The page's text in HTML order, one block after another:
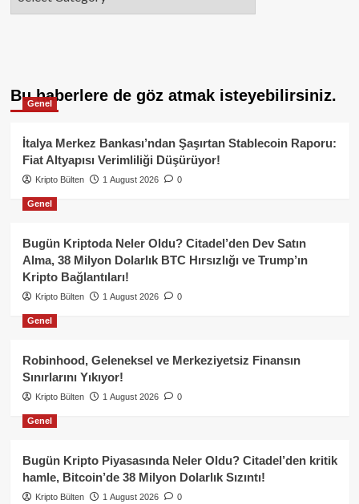
Bu haberlere de göz atmak isteyebilirsiniz.
Genel
İtalya Merkez Bankası’ndan Şaşırtan Stablecoin Raporu:
Fiat Altyapısı Verimliliği Düşürüyor!
Kripto Bülten 1 August 2026 0
Genel
Bugün Kriptoda Neler Oldu? Citadel’den Dev Satın
Alma, 38 Milyon Dolarlık BTC Hırsızlığı ve Trump’ın
Kripto Bağlantıları!
Kripto Bülten 1 August 2026 0
Genel
Robinhood, Geleneksel ve Merkeziyetsiz Finansın
Sınırlarını Yıkıyor!
Kripto Bülten 1 August 2026 0
Genel
Bugün Kripto Piyasasında Neler Oldu? Citadel’den kritik
hamle, Bitcoin’de 38 Milyon Dolarlık Sızıntı!
Kripto Bülten 1 August 2026 0